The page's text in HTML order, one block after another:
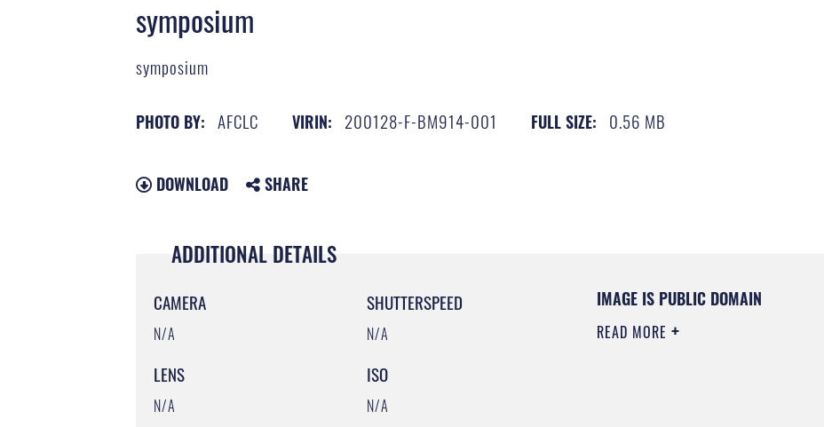
symposium
symposium
PHOTO BY: AFCLC VIRIN: 200128-F-BM914-001 FULL SIZE: 0.56 MB
DOWNLOAD SHARE
ADDITIONAL DETAILS
CAMERA
N/A
LENS
N/A
SHUTTERSPEED
N/A
ISO
N/A
IMAGE IS PUBLIC DOMAIN
READ MORE